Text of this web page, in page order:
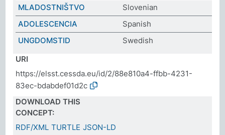
MLADOSTNIŠTVO
Slovenian
ADOLESCENCIA
Spanish
UNGDOMSTID
Swedish
URI
https://elsst.cessda.eu/id/2/88e810a4-ffbb-4231-
83ec-bdabdef01d2c
DOWNLOAD THIS
CONCEPT:
RDF/XML TURTLE JSON-LD